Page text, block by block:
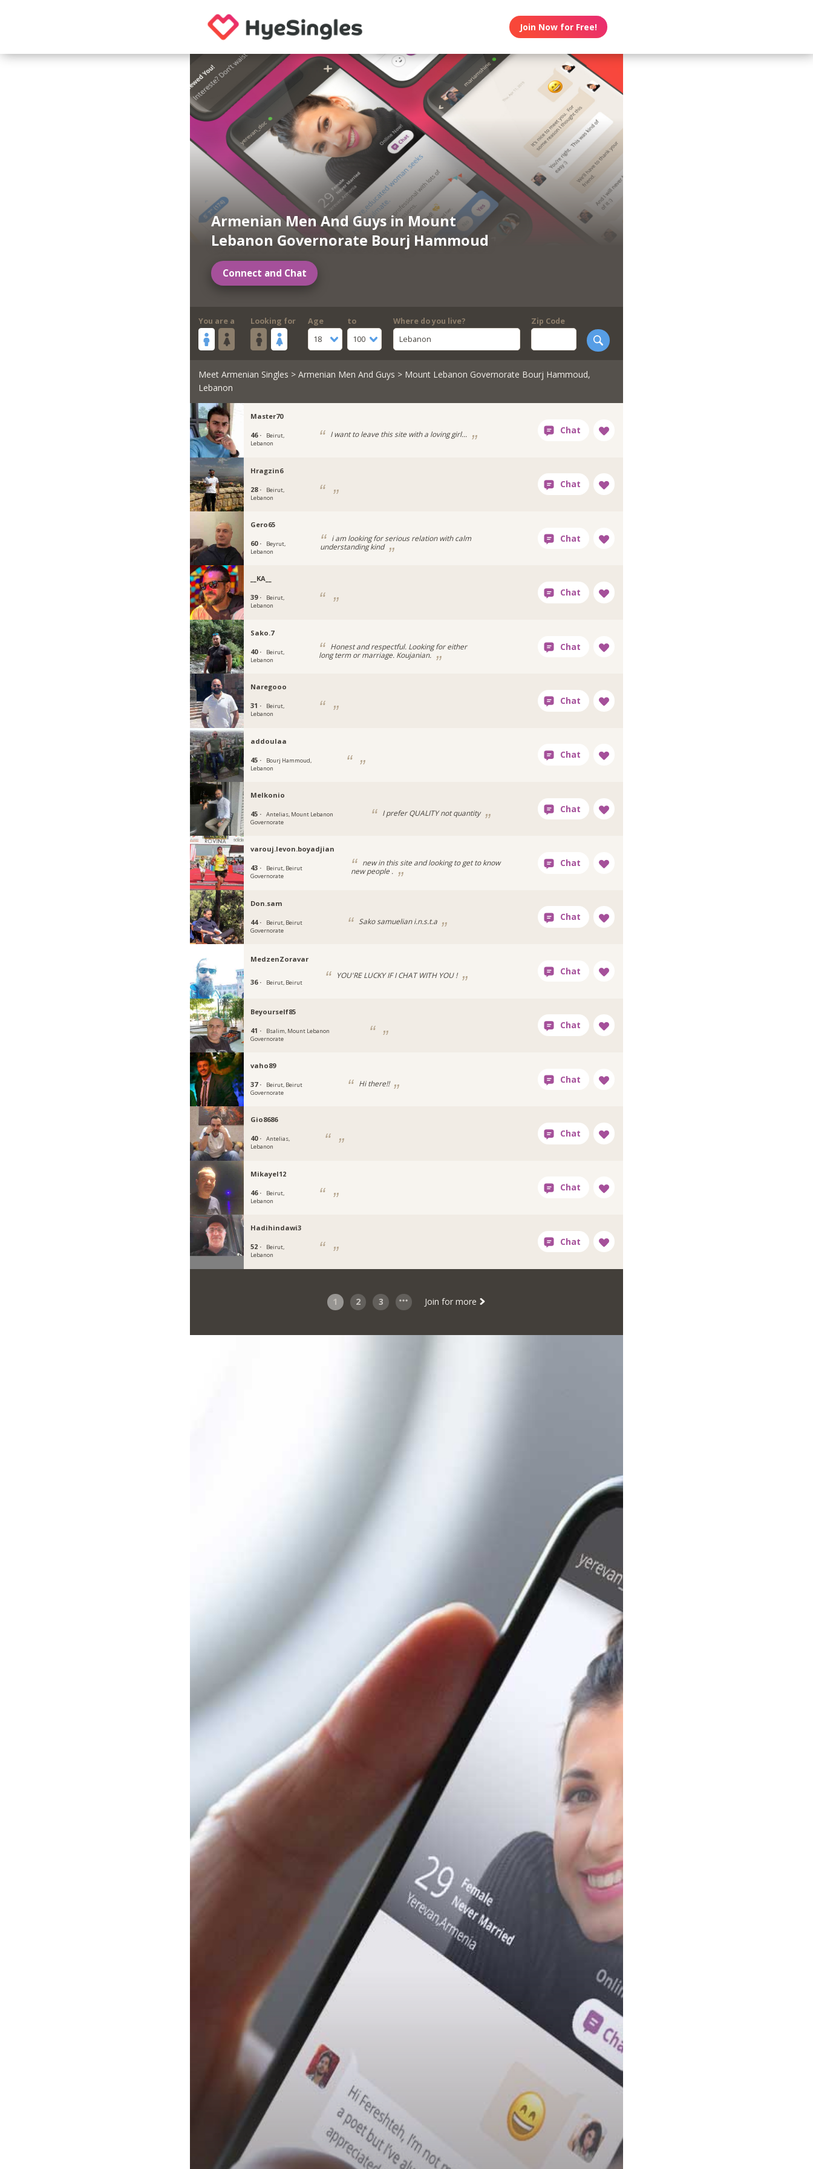
Join Now for Free!
Armenian Men And Guys in Mount
Lebanon Governorate Bourj Hammoud
Connect and Chat
You are a Looking for
Age
18
to
100
Where do you live?
Lebanon
Zip Code
Meet Armenian Singles > Armenian Men And Guys > Mount Lebanon Governorate Bourj Hammoud,
Lebanon
Master70
46 ·
Beirut,
Lebanon
I want to leave this site with a loving girl...
Hragzin6
28 ·
Beirut,
Lebanon
Gero65
60 ·
Beyrut,
Lebanon
i am looking for serious relation with calm
understanding kind
__KA__
39 ·
Beirut,
Lebanon
Sako.7
40 ·
Beirut,
Lebanon
Honest and respectful. Looking for either
long term or marriage. Koujanian.
Naregooo
31 ·
Beirut,
Lebanon
addoulaa
45 ·
Bourj Hammoud,
Lebanon
Melkonio
45 ·
Antelias, Mount Lebanon
Governorate
I prefer QUALITY not quantity
varouj.levon.boyadjian
43 ·
Beirut, Beirut
Governorate
new in this site and looking to get to know
new people .
Don.sam
44 ·
Beirut, Beirut
Governorate
Sako samuelian i.n.s.t.a
MedzenZoravar
36 · Beirut, Beirut
YOU'RE LUCKY IF I CHAT WITH YOU !
Beyourself85
41 ·
Bsalim, Mount Lebanon
Governorate
vaho89
37 ·
Beirut, Beirut
Governorate
Hi there!!
Gio8686
40 ·
Antelias,
Lebanon
Mikayel12
46 ·
Beirut,
Lebanon
Hadihindawi3
52 ·
Beirut,
Lebanon
1 2 3 Join for more